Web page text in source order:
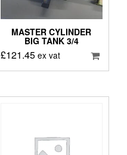
MASTER CYLINDER
BIG TANK 3/4
£121.45 ex vat